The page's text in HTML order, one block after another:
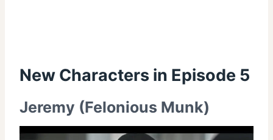
New Characters in Episode 5
Jeremy (Felonious Munk)